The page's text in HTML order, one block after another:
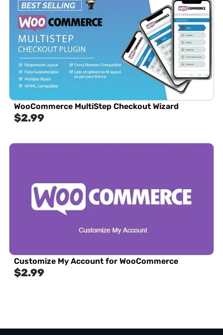
WooCommerce MultiStep Checkout Wizard
$2.99
Customize My Account for WooCommerce
$2.99